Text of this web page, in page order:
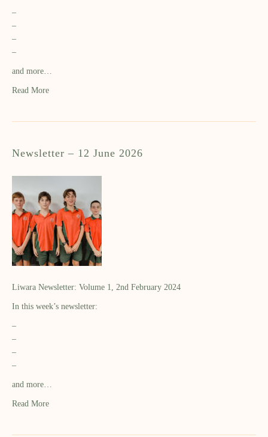
–
–
–
–
and more…
Read More
Newsletter – 12 June 2026
Liwara Newsletter: Volume 1, 2nd February 2024
In this week’s newsletter:
–
–
–
–
and more…
Read More